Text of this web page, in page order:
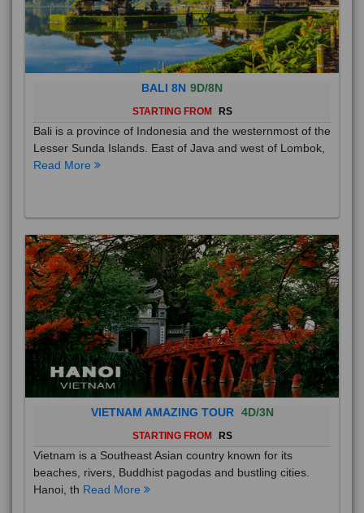
BALI 8N 9D/8N
STARTING FROM RS
Bali is a province of Indonesia and the westernmost of the
Lesser Sunda Islands. East of Java and west of Lombok,
Read More
VIETNAM AMAZING TOUR 4D/3N
STARTING FROM RS
Vietnam is a Southeast Asian country known for its
beaches, rivers, Buddhist pagodas and bustling cities.
Hanoi, th Read More